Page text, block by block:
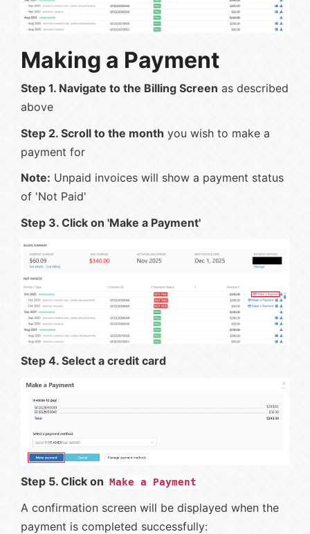
Making a Payment
Step 1. Navigate to the Billing Screen as described
above
Step 2. Scroll to the month you wish to make a
payment for
Note: Unpaid invoices will show a payment status
of 'Not Paid'
Step 3. Click on 'Make a Payment'
Step 4. Select a credit card
Step 5. Click on Make a Payment
A confirmation screen will be displayed when the
payment is completed successfully: